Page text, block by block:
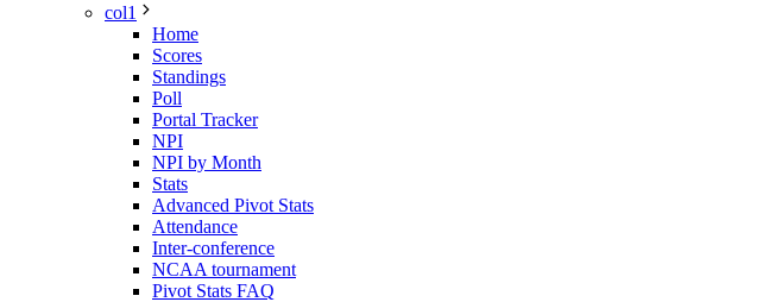
col1
Home
Scores
Standings
Poll
Portal Tracker
NPI
NPI by Month
Stats
Advanced Pivot Stats
Attendance
Inter-conference
NCAA tournament
Pivot Stats FAQ